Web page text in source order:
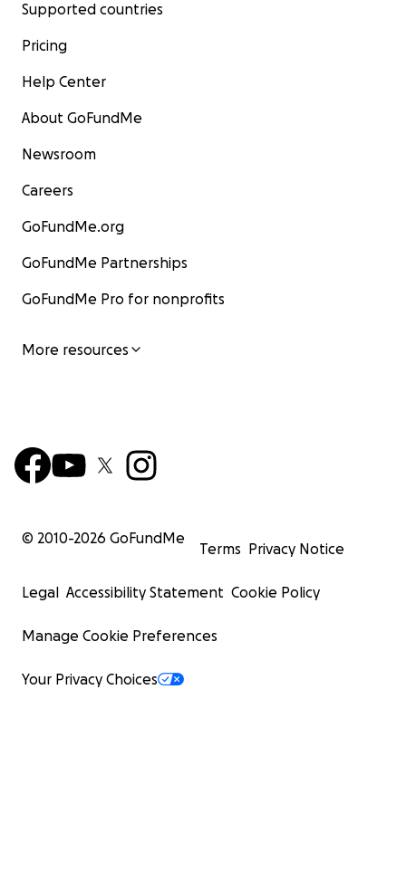
Supported countries
Pricing
Help Center
About GoFundMe
Newsroom
Careers
GoFundMe.org
GoFundMe Partnerships
GoFundMe Pro for nonprofits
More resources
© 2010-2026 GoFundMe
Terms Privacy Notice
Legal Accessibility Statement Cookie Policy
Manage Cookie Preferences
Your Privacy Choices